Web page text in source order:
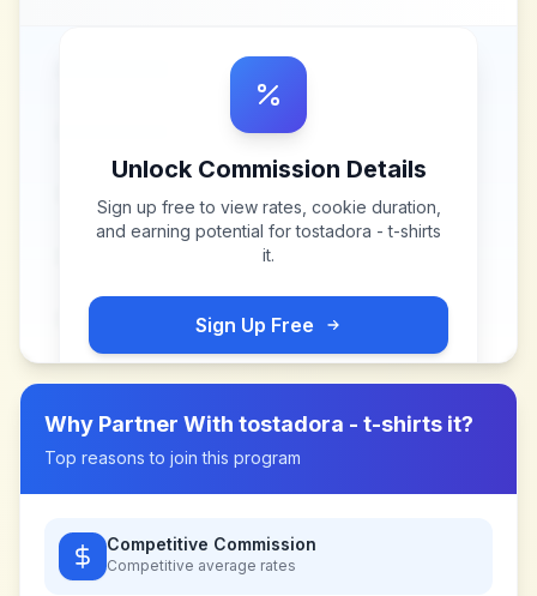
Unlock Commission Details
Sign up free to view rates, cookie duration,
and earning potential fortostadora - t-shirts
it.
Sign Up Free
Why Partner With tostadora - t-shirts it?
Top reasons to join this program
Competitive Commission
Competitive average rates